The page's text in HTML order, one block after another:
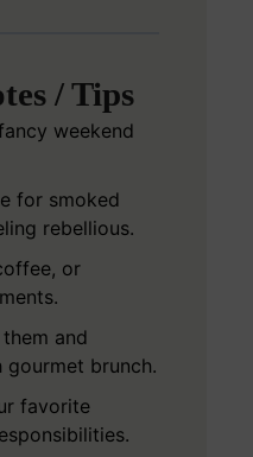
/ Tips
weekend
for smoked
rebellious.
or
and
gourmet brunch.
favorite